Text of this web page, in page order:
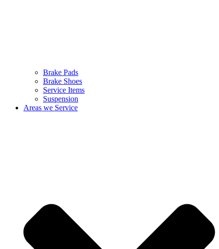
Brake Pads
Brake Shoes
Service Items
Suspension
Areas we Service